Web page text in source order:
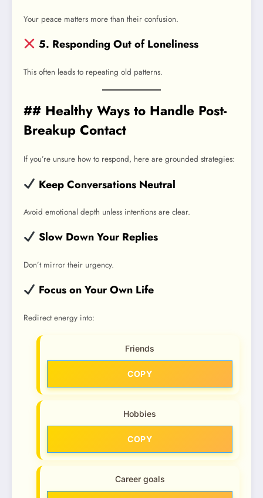
Your peace matters more than their confusion.
5. Responding Out of Loneliness
This often leads to repeating old patterns.
## Healthy Ways to Handle Post-
Breakup Contact
If you’re unsure how to respond, here are grounded strategies:
Keep Conversations Neutral
Avoid emotional depth unless intentions are clear.
Slow Down Your Replies
Don’t mirror their urgency.
Focus on Your Own Life
Redirect energy into:
Friends
COPY
Hobbies
COPY
Career goals